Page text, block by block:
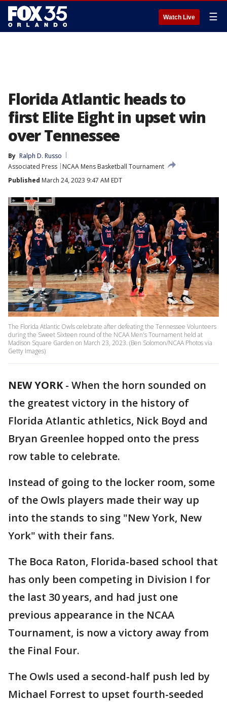
Watch Live ☰
Florida Atlantic heads to
first Elite Eight in upset win
over Tennessee
By Ralph D. Russo
Associated Press
NCAA Mens Basketball Tournament
Published March 24, 2023 9:47 AM EDT
The Florida Atlantic Owls celebrate after defeating the Tennessee Volunteers
during the Sweet Sixteen round of the NCAA Men's Tournament held at
Madison Square Garden on March 23, 2023. (Ben Solomon/NCAA Photos via
Getty Images)
NEW YORK- When the horn sounded on
the greatest victory in the history of
Florida Atlantic athletics, Nick Boyd and
Bryan Greenlee hopped onto the press
row table to celebrate.
Instead of going to the locker room, some
of the Owls players made their way up
into the stands to sing "New York, New
York" with their fans.
The Boca Raton, Florida-based school that
has only been competing in Division I for
the last 30 years, and had just one
previous appearance in the NCAA
Tournament, is now a victory away from
the Final Four.
The Owls used a second-half push led by
Michael Forrest to upset fourth-seeded